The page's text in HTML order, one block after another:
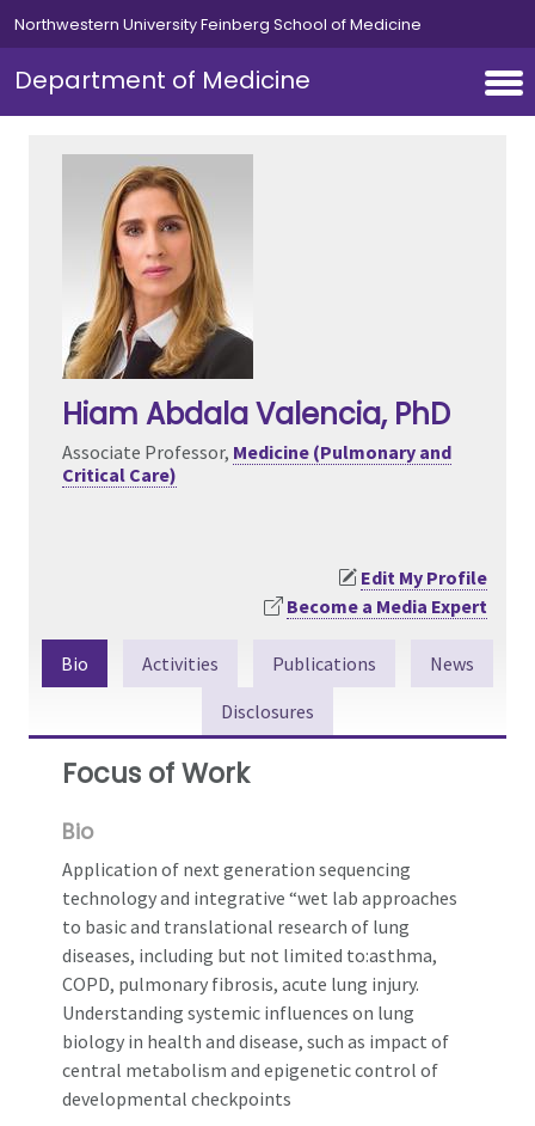
Skip to main content
Northwestern University Feinberg School of Medicine
Department of Medicine
Hiam Abdala Valencia, PhD
Associate Professor, Medicine (Pulmonary and
Critical Care)
Edit My Profile
Become a Media Expert
Bio Activities Publications
News
Disclosures
Focus of Work
Bio
Application of next generation sequencing
technology and integrative “wet lab approaches
to basic and translational research of lung
diseases, including but not limited to:asthma,
COPD, pulmonary fibrosis, acute lung injury.
Understanding systemic influences on lung
biology in health and disease, such as impact of
central metabolism and epigenetic control of
developmental checkpoints